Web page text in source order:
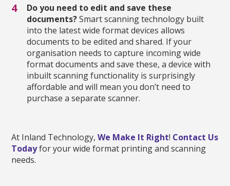
Do you need to edit and save these
documents?Smart scanning technology built
into the latest wide format devices allows
documents to be edited and shared. If your
organisation needs to capture incoming wide
format documents and save these, a device with
inbuilt scanning functionality is surprisingly
affordable and will mean you don’t need to
purchase a separate scanner.
At Inland Technology,We Make It Right! Contact Us
Todayfor your wide format printing and scanning
needs.